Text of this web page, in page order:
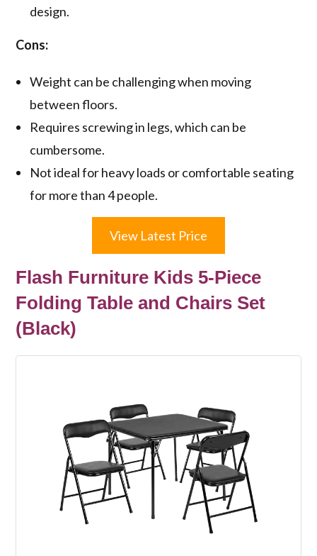
design.
Cons:
Weight can be challenging when moving
between floors.
Requires screwing in legs, which can be
cumbersome.
Not ideal for heavy loads or comfortable seating
for more than 4 people.
View Latest Price
Flash Furniture Kids 5-Piece
Folding Table and Chairs Set
(Black)